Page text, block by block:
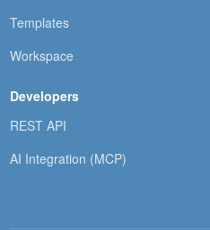
Templates
Workspace
Developers
REST API
AI Integration (MCP)